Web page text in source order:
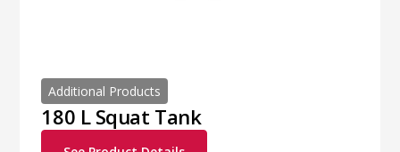
Additional Products
180 L Squat Tank